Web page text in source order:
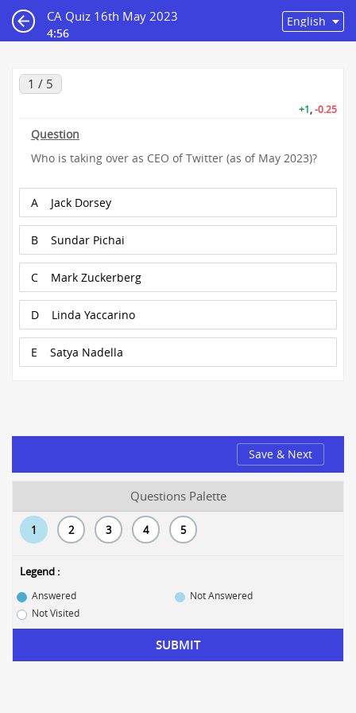
CA Quiz 16th May 2023
4:56
1 / 5
+1,-0.25
Question
Who is taking over as CEO of Twitter (as of May 2023)?
A Jack Dorsey
B Sundar Pichai
C Mark Zuckerberg
D Linda Yaccarino
E Satya Nadella
Save & Next
Questions Palette
1 2 3 4 5
Legend :
Answered
Not Answered
Not Visited
SUBMIT